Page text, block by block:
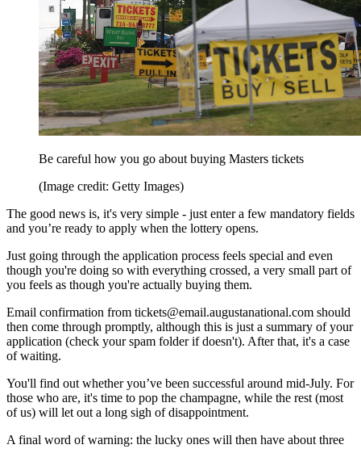
Be careful how you go about buying Masters tickets
(Image credit: Getty Images)
The good news is, it's very simple - just enter a few mandatory fields
and you’re ready to apply when the lottery opens.
Just going through the application process feels special and even
though you're doing so with everything crossed, a very small part of
you feels as though you're actually buying them.
Email confirmation from tickets@email.augustanational.com should
then come through promptly, although this is just a summary of your
application (check your spam folder if doesn't). After that, it's a case
of waiting.
You'll find out whether you’ve been successful around mid-July. For
those who are, it's time to pop the champagne, while the rest (most
of us) will let out a long sigh of disappointment.
A final word of warning: the lucky ones will then have about three